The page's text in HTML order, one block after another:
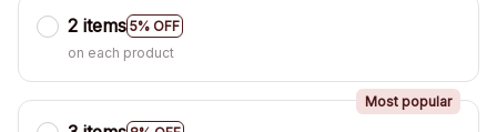
2 items 5% OFF
on each product
Most popular